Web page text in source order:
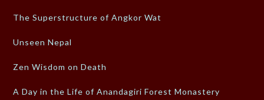
The Superstructure of Angkor Wat
Unseen Nepal
Zen Wisdom on Death
A Day in the Life of Anandagiri Forest Monastery